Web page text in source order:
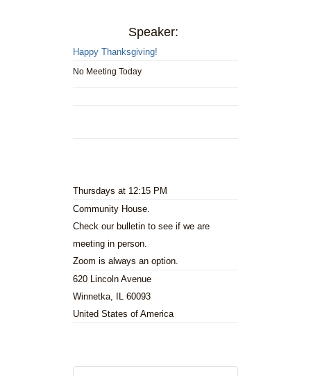
Speaker:
Happy Thanksgiving!
No Meeting Today
Thursdays at 12:15 PM
Community House.
Check our bulletin to see if we are
meeting in person.
Zoom is always an option.
620 Lincoln Avenue
Winnetka, IL 60093
United States of America